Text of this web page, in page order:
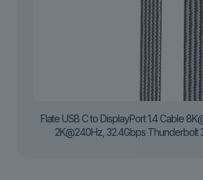
Flate USB C to DisplayPort 1.4 Cable
2K@240Hz, 32.4Gbps Thunderbolt